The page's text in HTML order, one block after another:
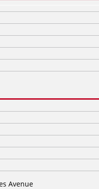
Avenue